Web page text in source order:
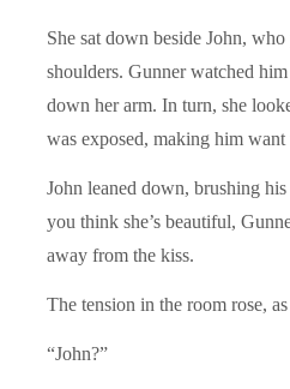
She sat down beside John,
shoulders. Gunner watched
down her arm. In turn, she
was exposed, making him want
John leaned down, brushing
you think she’s beautiful,
away from the kiss.
The tension in the room rose,
“John?”